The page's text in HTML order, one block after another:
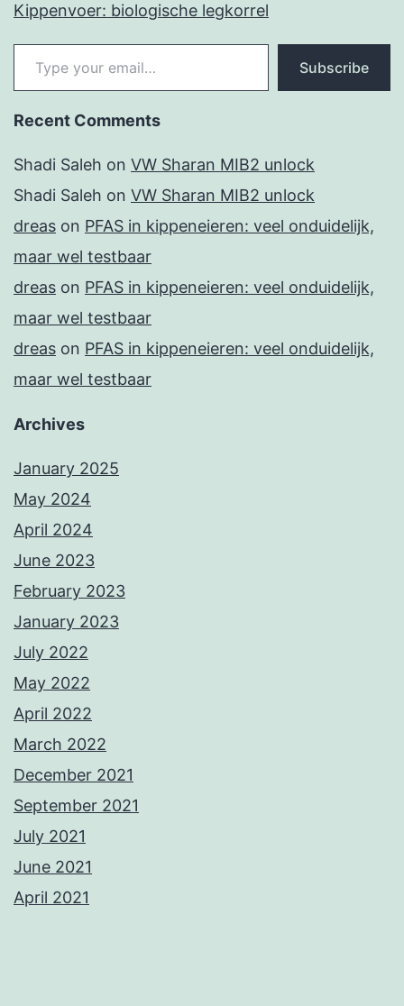
Kippenvoer: biologische legkorrel
Type your email…
Subscribe
Recent Comments
Shadi Saleh on VW Sharan MIB2 unlock
Shadi Saleh on VW Sharan MIB2 unlock
dreas on PFAS in kippeneieren: veel onduidelijk,
maar wel testbaar
dreas on PFAS in kippeneieren: veel onduidelijk,
maar wel testbaar
dreas on PFAS in kippeneieren: veel onduidelijk,
maar wel testbaar
Archives
January 2025
May 2024
April 2024
June 2023
February 2023
January 2023
July 2022
May 2022
April 2022
March 2022
December 2021
September 2021
July 2021
June 2021
April 2021